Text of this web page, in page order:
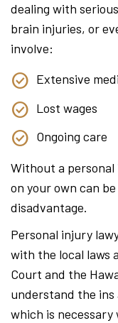
dealing with
brain injuries, or
involve:
Extensive
Lost wages
Ongoing care
Without a
on your own can
disadvantage.
Personal injury
with the local laws
Court and the
understand the ins
which is necessary